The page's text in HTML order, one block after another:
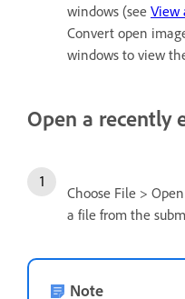
windows (see View
Convert open
windows to view
Open a recently
Choose File >
a file from the
Note